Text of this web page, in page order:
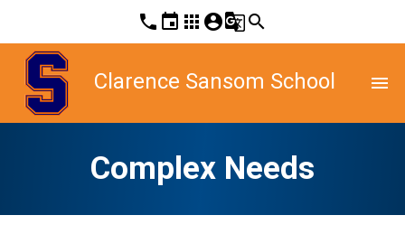
phone event apps account_circleg_translatesearch
Clarence Sansom School menu
Complex Needs